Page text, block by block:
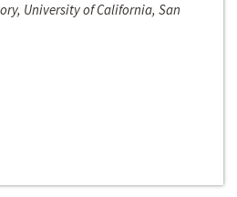
University of California, San